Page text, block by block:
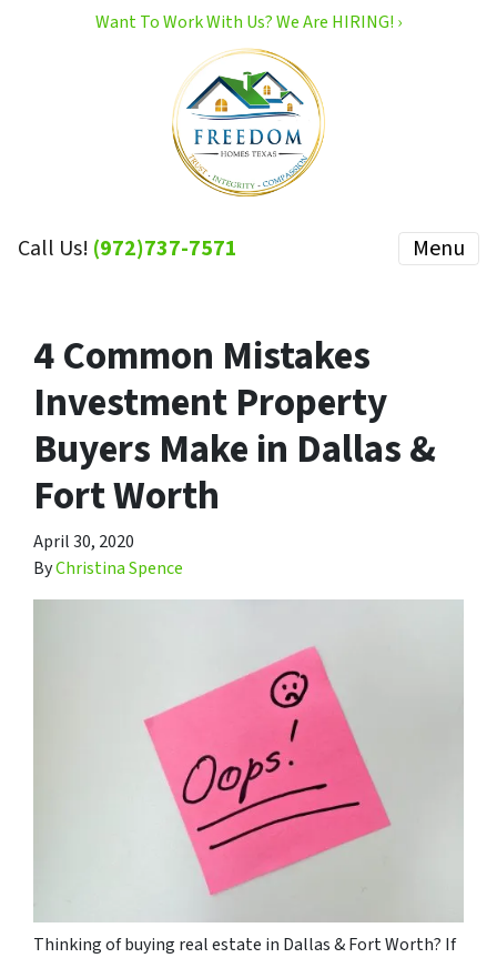
Want To Work With Us? We Are HIRING! ›
Call Us! (972)737-7571 Menu
4 Common Mistakes
Investment Property
Buyers Make in Dallas &
Fort Worth
April 30, 2020
ByChristina Spence
Thinking of buying real estate in Dallas & Fort Worth? If